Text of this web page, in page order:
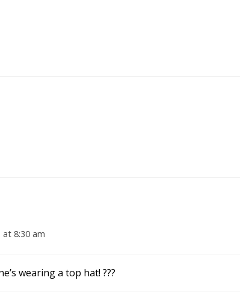
at 8:30 am
wearing a top hat! ???